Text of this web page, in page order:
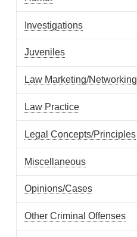
Investigations
Juveniles
Law Marketing/Networking
Law Practice
Legal Concepts/Principles
Miscellaneous
Opinions/Cases
Other Criminal Offenses